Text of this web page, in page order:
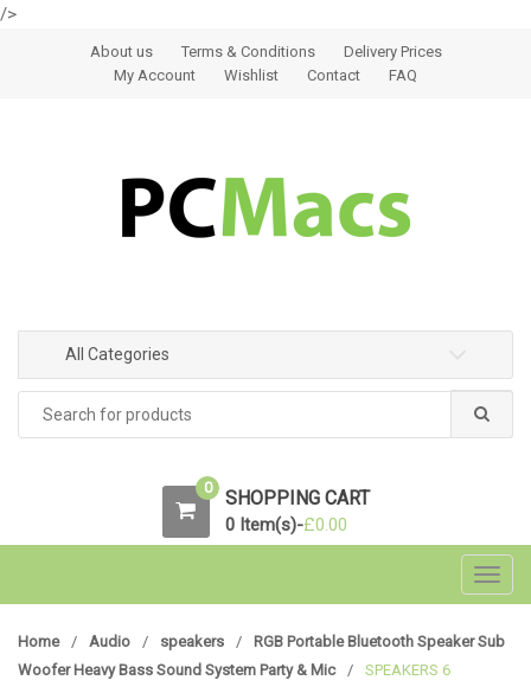
/>
Skip to navigation
Skip to contentAbout us Terms & Conditions
Delivery Prices
My Account
Wishlist Contact FAQ
All Categories
0 SHOPPING CART
0 Item(s)-£0.00
Home / Audio / speakers /
RGB Portable Bluetooth Speaker Sub
Woofer Heavy Bass Sound System Party & Mic
/ SPEAKERS 6